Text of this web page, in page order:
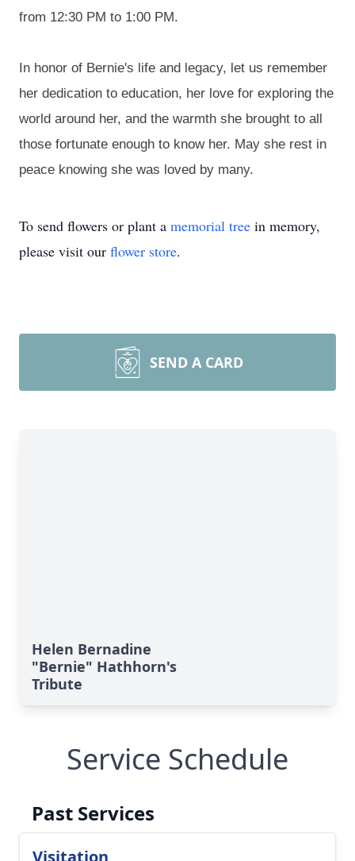
from 12:30 PM to 1:00 PM.
In honor of Bernie's life and legacy, let us remember
her dedication to education, her love for exploring the
world around her, and the warmth she brought to all
those fortunate enough to know her. May she rest in
peace knowing she was loved by many.
To send flowers or plant a memorial tree in memory,
please visit our flower store.
SEND A CARD
Helen Bernadine
"Bernie" Hathhorn's
Tribute
Service Schedule
Past Services
Visitation